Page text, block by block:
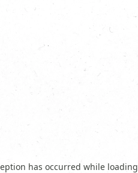
has occurred while loading